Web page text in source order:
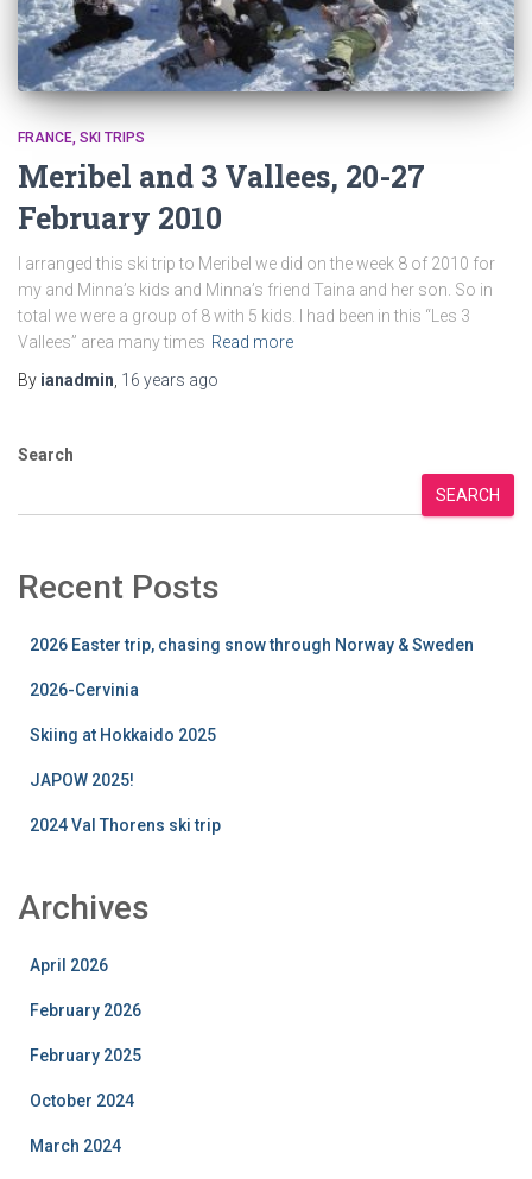
FRANCE SKI TRIPS
Meribel and 3 Vallees, 20-27
February 2010
I arranged this ski trip to Meribel we did on the week 8 of 2010 for
my and Minna’s kids and Minna’s friend Taina and her son. So in
total we were a group of 8 with 5 kids. I had been in this “Les 3
Vallees” area many times Read more
By ianadmin 16 years ago
Search
SEARCH
Recent Posts
2026 Easter trip, chasing snow through Norway & Sweden
2026-Cervinia
Skiing at Hokkaido 2025
JAPOW 2025!
2024 Val Thorens ski trip
Archives
April 2026
February 2026
February 2025
October 2024
March 2024